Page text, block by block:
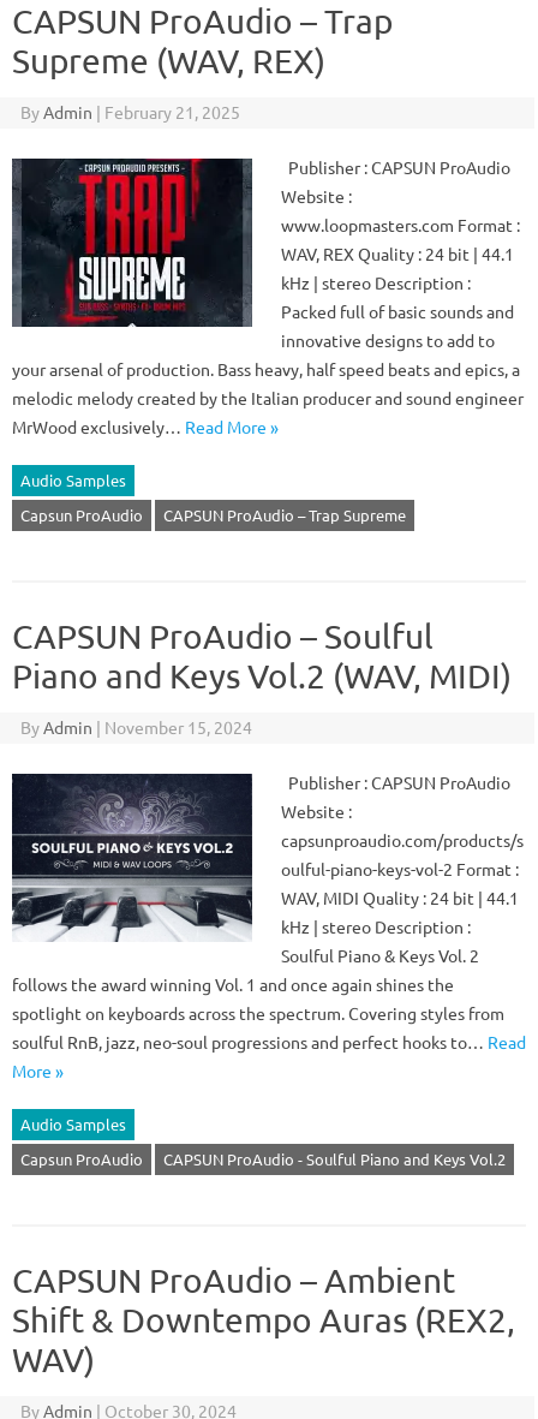
CAPSUN ProAudio – Trap
Supreme (WAV, REX)
ByAdmin | February 21, 2025
Publisher : CAPSUN ProAudio
Website :
www.loopmasters.com Format :
WAV, REX Quality : 24 bit | 44.1
kHz | stereo Description :
Packed full of basic sounds and
innovative designs to add to
your arsenal of production. Bass heavy, half speed beats and epics, a
melodic melody created by the Italian producer and sound engineer
MrWood exclusively… Read More »
Audio Samples
Capsun ProAudio
CAPSUN ProAudio – Trap Supreme
CAPSUN ProAudio – Soulful
Piano and Keys Vol.2 (WAV, MIDI)
ByAdmin | November 15, 2024
Publisher : CAPSUN ProAudio
Website :
capsunproaudio.com/products/s
oulful-piano-keys-vol-2 Format :
WAV, MIDI Quality : 24 bit | 44.1
kHz | stereo Description :
Soulful Piano & Keys Vol. 2
follows the award winning Vol. 1 and once again shines the
spotlight on keyboards across the spectrum. Covering styles from
soulful RnB, jazz, neo-soul progressions and perfect hooks to… Read
More »
Audio Samples
Capsun ProAudio
CAPSUN ProAudio - Soulful Piano and Keys Vol.2
CAPSUN ProAudio – Ambient
Shift & Downtempo Auras (REX2,
WAV)
ByAdmin | October 30, 2024